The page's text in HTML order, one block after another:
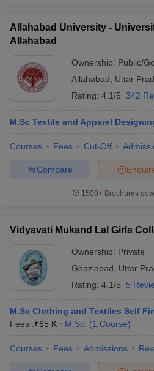
Allahabad University -
Allahabad
Ownership: Public/
Allahabad
Uttar
Rating: 4.1/5 342
M.Sc Textile and Apparel
Courses Fees Cut-Off
Compare
1500+Brochures
Vidyavati Mukand Lal Girls
Ownership: Private
Ghaziabad
Uttar
Rating: 4.1/5 5
M.Sc Clothing and Textiles Self
Fees :₹65 K M.Sc. (1 Course)
Courses Fees Admissions